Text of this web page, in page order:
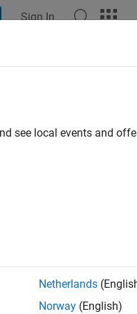
Sign In
this person in a skill
see local events and
Netherlands
Norway (English)